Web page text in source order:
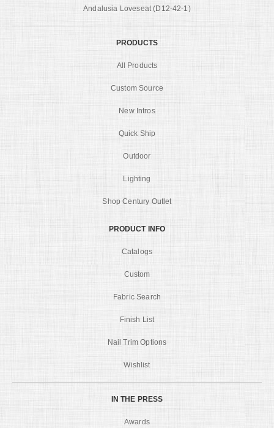
Andalusia Loveseat (D12-42-1)
PRODUCTS
All Products
Custom Source
New Intros
Quick Ship
Outdoor
Lighting
Shop Century Outlet
PRODUCT INFO
Catalogs
Custom
Fabric Search
Finish List
Nail Trim Options
Wishlist
IN THE PRESS
Awards